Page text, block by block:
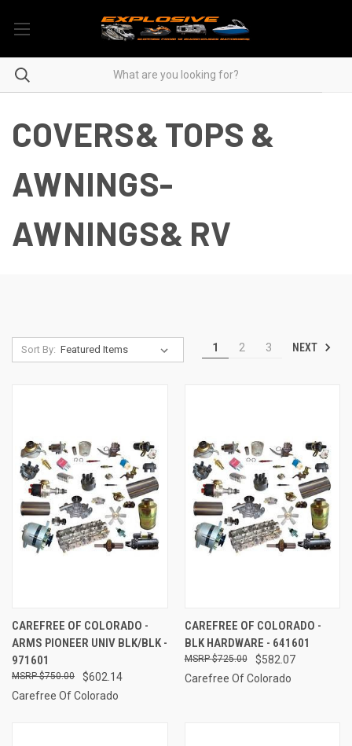
COVERS& TOPS &
AWNINGS-
AWNINGS& RV
Sort By: 1 2 3 NEXT
CAREFREE OF COLORADO -
ARMS PIONEER UNIV BLK/BLK -
971601
$602.14
$750.00
Carefree Of Colorado
CAREFREE OF COLORADO -
BLK HARDWARE - 641601
$582.07
$725.00
Carefree Of Colorado